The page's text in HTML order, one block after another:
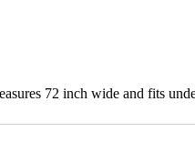
72 inch wide and fits